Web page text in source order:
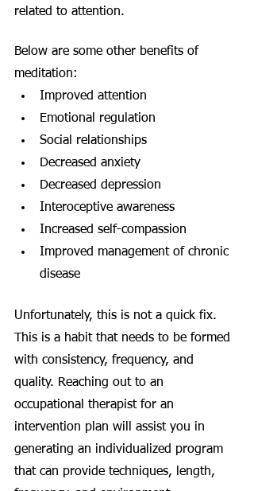
related to attention.
Below are some other benefits of
meditation:
Improved attention
Emotional regulation
Social relationships
Decreased anxiety
Decreased depression
Interoceptive awareness
Increased self-compassion
Improved management of chronic
disease
Unfortunately, this is not a quick fix.
This is a habit that needs to be formed
with consistency, frequency, and
quality. Reaching out to an
occupational therapist for an
intervention plan will assist you in
generating an individualized program
that can provide techniques, length,